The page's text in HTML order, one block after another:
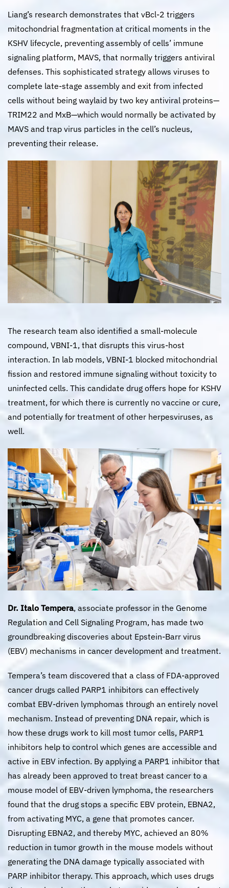
Liang’s research demonstrates that vBcl-2 triggers
mitochondrial fragmentation at critical moments in the
KSHV lifecycle, preventing assembly of cells’ immune
signaling platform, MAVS, that normally triggers antiviral
defenses. This sophisticated strategy allows viruses to
complete late-stage assembly and exit from infected
cells without being waylaid by two key antiviral proteins—
TRIM22 and MxB—which would normally be activated by
MAVS and trap virus particles in the cell’s nucleus,
preventing their release.
The research team also identified a small-molecule
compound, VBNI-1, that disrupts this virus-host
interaction. In lab models, VBNI-1 blocked mitochondrial
fission and restored immune signaling without toxicity to
uninfected cells. This candidate drug offers hope for KSHV
treatment, for which there is currently no vaccine or cure,
and potentially for treatment of other herpesviruses, as
well.
Dr. Italo Tempera, associate professor in the Genome
Regulation and Cell Signaling Program, has made two
groundbreaking discoveries about Epstein-Barr virus
(EBV) mechanisms in cancer development and treatment.
Tempera’s team discovered that a class of FDA-approved
cancer drugs called PARP1 inhibitors can effectively
combat EBV-driven lymphomas through an entirely novel
mechanism. Instead of preventing DNA repair, which is
how these drugs work to kill most tumor cells, PARP1
inhibitors help to control which genes are accessible and
active in EBV infection. By applying a PARP1 inhibitor that
has already been approved to treat breast cancer to a
mouse model of EBV-driven lymphoma, the researchers
found that the drug stops a specific EBV protein, EBNA2,
from activating MYC, a gene that promotes cancer.
Disrupting EBNA2, and thereby MYC, achieved an 80%
reduction in tumor growth in the mouse models without
generating the DNA damage typically associated with
PARP inhibitor therapy. This approach, which uses drugs